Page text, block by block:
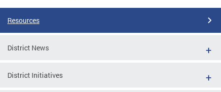
Resources
District News
District Initiatives